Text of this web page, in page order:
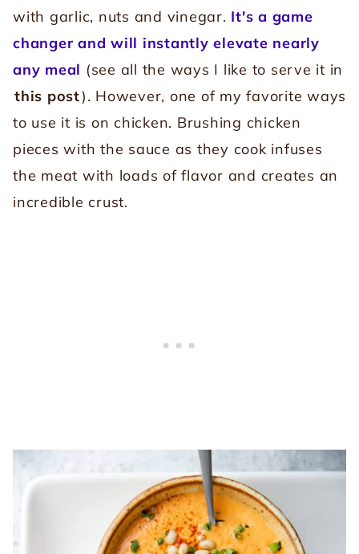
with garlic, nuts and vinegar. It's a game
changer and will instantly elevate nearly
any meal (see all the ways I like to serve it in
this post). However, one of my favorite ways
to use it is on chicken. Brushing chicken
pieces with the sauce as they cook infuses
the meat with loads of flavor and creates an
incredible crust.